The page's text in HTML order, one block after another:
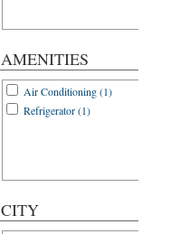
AMENITIES
Air Conditioning (1)
Refrigerator (1)
CITY